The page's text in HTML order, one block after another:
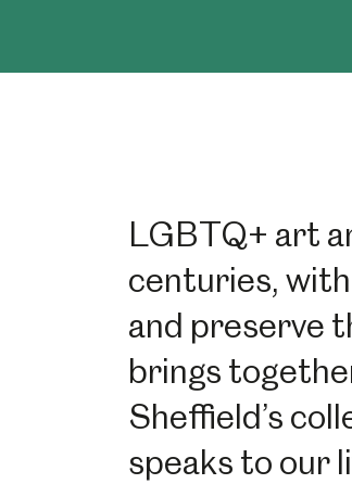
LGBTQ+ art
centuries,
and preserve
brings
Sheffield’s
speaks to our